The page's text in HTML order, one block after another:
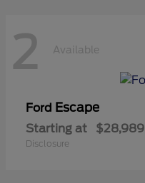
2 Available
Ford Escape
Starting at $28,989
Disclosure